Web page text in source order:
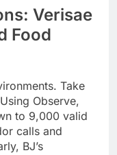
Verisae
Food
Take
Observe,
to 9,000 valid
calls and
BJ’s